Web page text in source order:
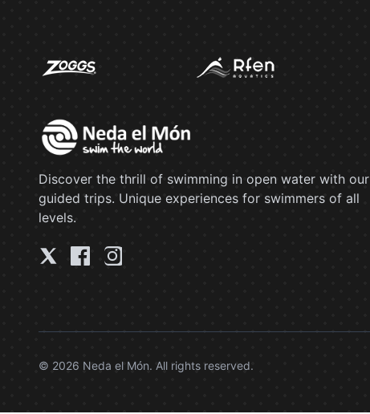
Discover the thrill of swimming in open water with our
guided trips. Unique experiences for swimmers of all
levels.
© 2026 Neda el Món. All rights reserved.